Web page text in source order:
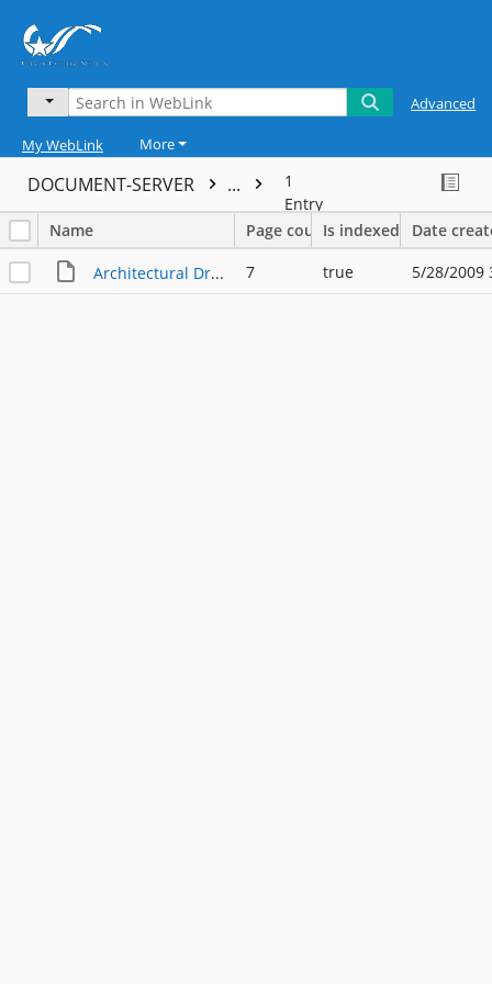
Advanced
My WebLink More
DOCUMENT-SERVER ...
1
Entry
Name
Page countIs indexed Date
Architectural Drawings 7 true 5/28/2009